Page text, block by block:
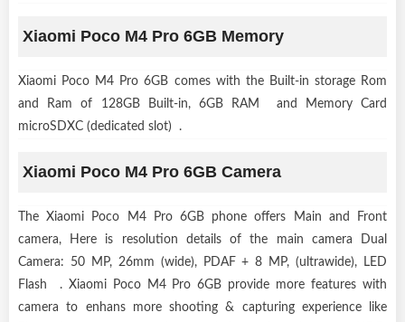
Xiaomi Poco M4 Pro 6GB Memory
Xiaomi Poco M4 Pro 6GB comes with the Built-in storage Rom
and Ram of 128GB Built-in, 6GB RAM and Memory Card
microSDXC (dedicated slot) .
Xiaomi Poco M4 Pro 6GB Camera
The Xiaomi Poco M4 Pro 6GB phone offers Main and Front
camera, Here is resolution details of the main camera Dual
Camera: 50 MP, 26mm (wide), PDAF + 8 MP, (ultrawide), LED
Flash . Xiaomi Poco M4 Pro 6GB provide more features with
camera to enhans more shooting & capturing experience like